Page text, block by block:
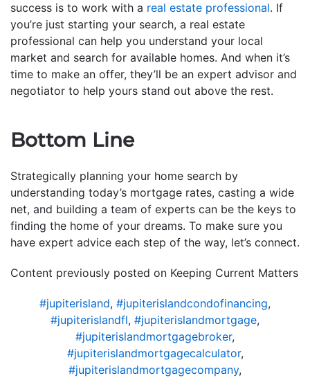
success is to work with a real estate professional. If
you’re just starting your search, a real estate
professional can help you understand your local
market and search for available homes. And when it’s
time to make an offer, they’ll be an expert advisor and
negotiator to help yours stand out above the rest.
Bottom Line
Strategically planning your home search by
understanding today’s mortgage rates, casting a wide
net, and building a team of experts can be the keys to
finding the home of your dreams. To make sure you
have expert advice each step of the way, let’s connect.
Content previously posted on Keeping Current Matters
#jupiterisland, #jupiterislandcondofinancing,
#jupiterislandfl, #jupiterislandmortgage,
#jupiterislandmortgagebroker,
#jupiterislandmortgagecalculator,
#jupiterislandmortgagecompany,